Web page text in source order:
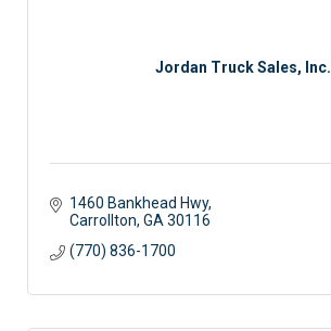
Jordan Truck Sales, Inc.
1460 Bankhead Hwy
Carrollton GA 30116
(770) 836-1700